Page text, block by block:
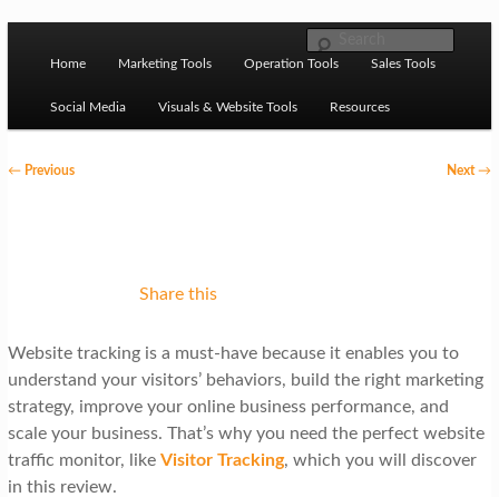
Ziligma is about website growth stack: hosting, CMS,
SEO tools, analytics, email marketing, CRO, AI, security,
m
Home Marketing Tools Operation Tools Sales Tools
Social Media Visuals & Website Tools Resources
v
i
g
a
←Previous Next→
Share this
Website tracking is a must-have because it enables you to
understand your visitors’ behaviors, build the right marketing
strategy, improve your online business performance, and
scale your business. That’s why you need the perfect website
traffic monitor, like Visitor Tracking, which you will discover
in this review.